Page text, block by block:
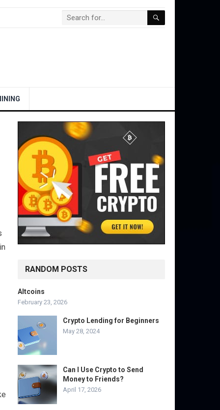
RANDOM POSTS
Altcoins
February 23, 2026
Crypto Lending for Beginners
May 28, 2024
Can I Use Crypto to Send
Money to Friends?
April 17, 2026